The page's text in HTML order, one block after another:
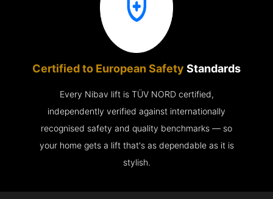
Certified to European Safety Standards
Every Nibav lift is TÜV NORD certified,
independently verified against internationally
recognised safety and quality benchmarks — so
your home gets a lift that's as dependable as it is
stylish.